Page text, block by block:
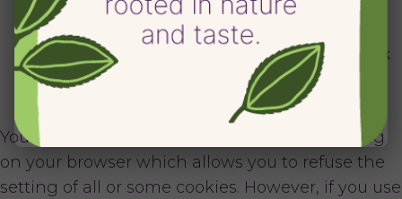
included on the page, and standard Facebook
cookies that are set if you use Facebook Connect.
Click here
for further information on how Facebook
uses cookies, and
for information on
You can block cookies by activating the setting
on your browser which allows you to refuse the
setting of all or some cookies. However, if you use